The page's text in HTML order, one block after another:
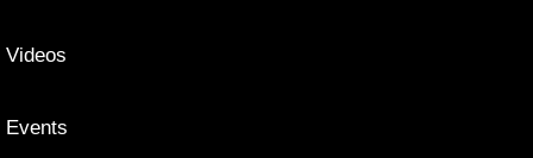
Videos
Events